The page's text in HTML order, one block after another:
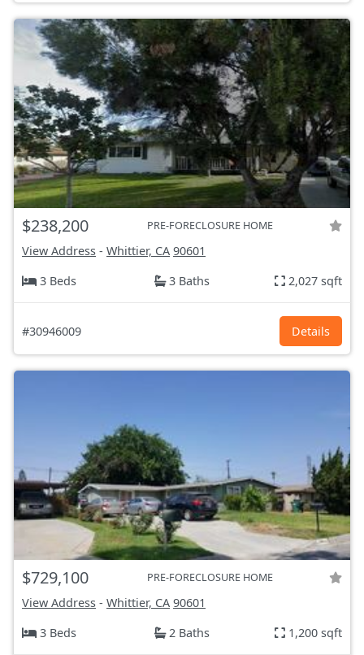
$238,200 PRE-FORECLOSURE HOME
View Address - Whittier, CA 90601
3 Beds
3 Baths 2,027 sqft
#30946009 Details
$729,100 PRE-FORECLOSURE HOME
View Address - Whittier, CA 90601
3 Beds
2 Baths 1,200 sqft